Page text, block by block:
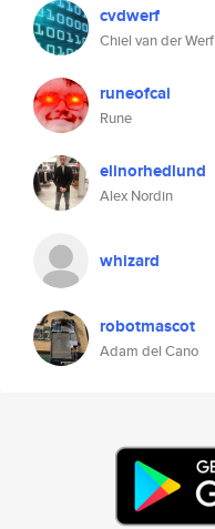
cvdwerf
Chiel van der Werf
runeofcai
Rune
elinorhedlund
Alex Nordin
whizard
robotmascot
Adam del Cano